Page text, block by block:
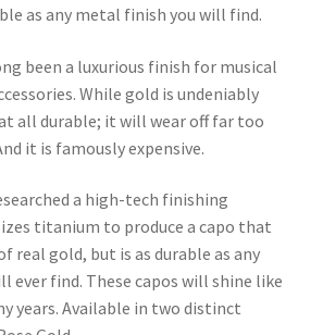
as any metal finish you will find.
been a luxurious finish for musical
While gold is undeniably
all durable; it will wear off far too
it is famously expensive.
a high-tech finishing
titanium to produce a capo that
real gold, but is as durable as any
ever find. These capos will shine like
years. Available in two distinct